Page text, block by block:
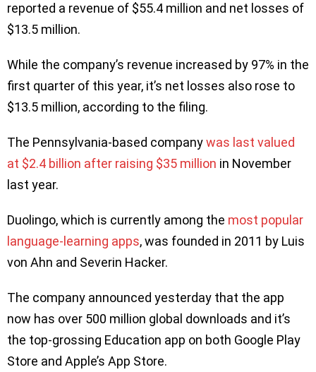
reported a revenue of $55.4 million and net losses of
$13.5 million.
While the company’s revenue increased by 97% in the
first quarter of this year, it’s net losses also rose to
$13.5 million, according to the filing.
The Pennsylvania-based companywas last valued
at $2.4 billion after raising $35 million in November
last year.
Duolingo, which is currently among the most popular
language-learning apps, was founded in 2011 by Luis
von Ahn and Severin Hacker.
The company announced yesterday that the app
now has over 500 million global downloads and it’s
the top-grossing Education app on both Google Play
Store and Apple’s App Store.